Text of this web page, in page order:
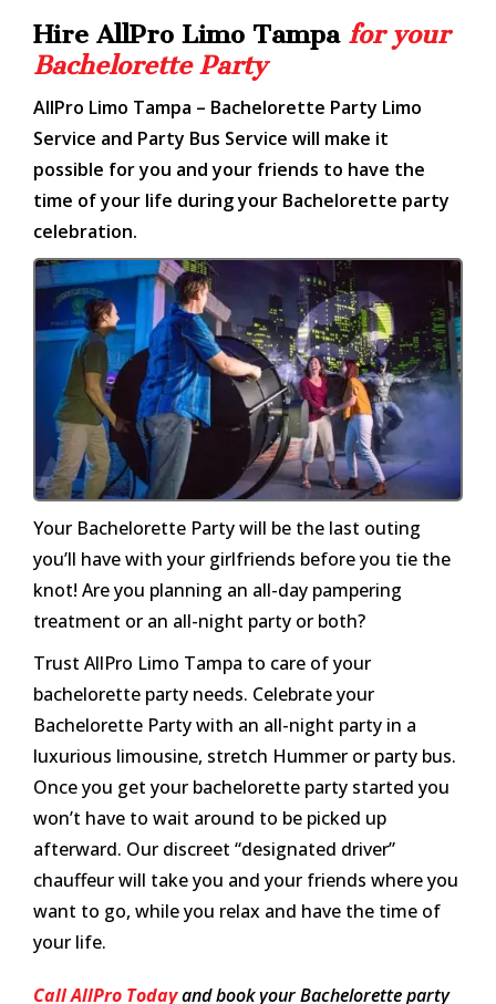
Hire AllPro Limo Tampa for your
Bachelorette Party
AllPro Limo Tampa – Bachelorette Party Limo
Service and Party Bus Service will make it
possible for you and your friends to have the
time of your life during your Bachelorette party
celebration.
Your Bachelorette Party will be the last outing
you’ll have with your girlfriends before you tie the
knot! Are you planning an all-day pampering
treatment or an all-night party or both?
Trust AllPro Limo Tampa to care of your
bachelorette party needs. Celebrate your
Bachelorette Party with an all-night party in a
luxurious limousine, stretch Hummer or party bus.
Once you get your bachelorette party started you
won’t have to wait around to be picked up
afterward. Our discreet “designated driver”
chauffeur will take you and your friends where you
want to go, while you relax and have the time of
your life.
Call AllPro Todayand book your Bachelorette party